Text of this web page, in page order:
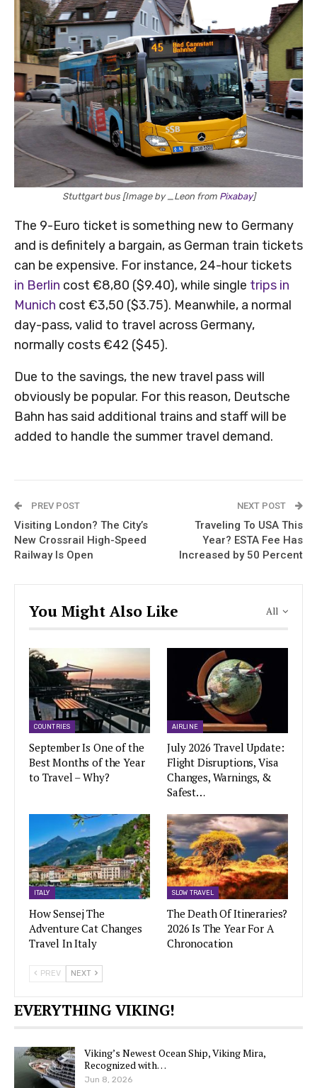
Stuttgart bus [Image by _Leon from Pixabay]
The 9-Euro ticket is something new to Germany
and is definitely a bargain, as German train tickets
can be expensive. For instance, 24-hour tickets
in Berlin cost €8,80 ($9.40), while single trips in
Munich cost €3,50 ($3.75). Meanwhile, a normal
day-pass, valid to travel across Germany,
normally costs €42 ($45).
Due to the savings, the new travel pass will
obviously be popular. For this reason, Deutsche
Bahn has said additional trains and staff will be
added to handle the summer travel demand.
PREV POST
Visiting London? The City’s
New Crossrail High-Speed
Railway Is Open
NEXT POST
Traveling To USA This
Year? ESTA Fee Has
Increased by 50 Percent
All
You Might Also Like
COUNTRIES
September Is One of the
Best Months of the Year
to Travel – Why?
AIRLINE
July 2026 Travel Update:
Flight Disruptions, Visa
Changes, Warnings, &
Safest…
ITALY
How Sensej The
Adventure Cat Changes
Travel In Italy
SLOW TRAVEL
The Death Of Itineraries?
2026 Is The Year For A
Chronocation
PREV NEXT
EVERYTHING VIKING!
Viking’s Newest Ocean Ship, Viking Mira,
Recognized with…
Jun 8, 2026